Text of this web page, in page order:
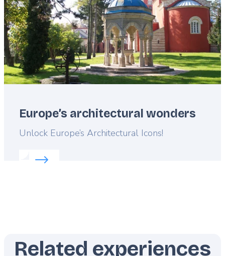
Europe’s architectural wonders
Lead
Unlock Europe’s Architectural Icons!
Read more about:
Related experiences